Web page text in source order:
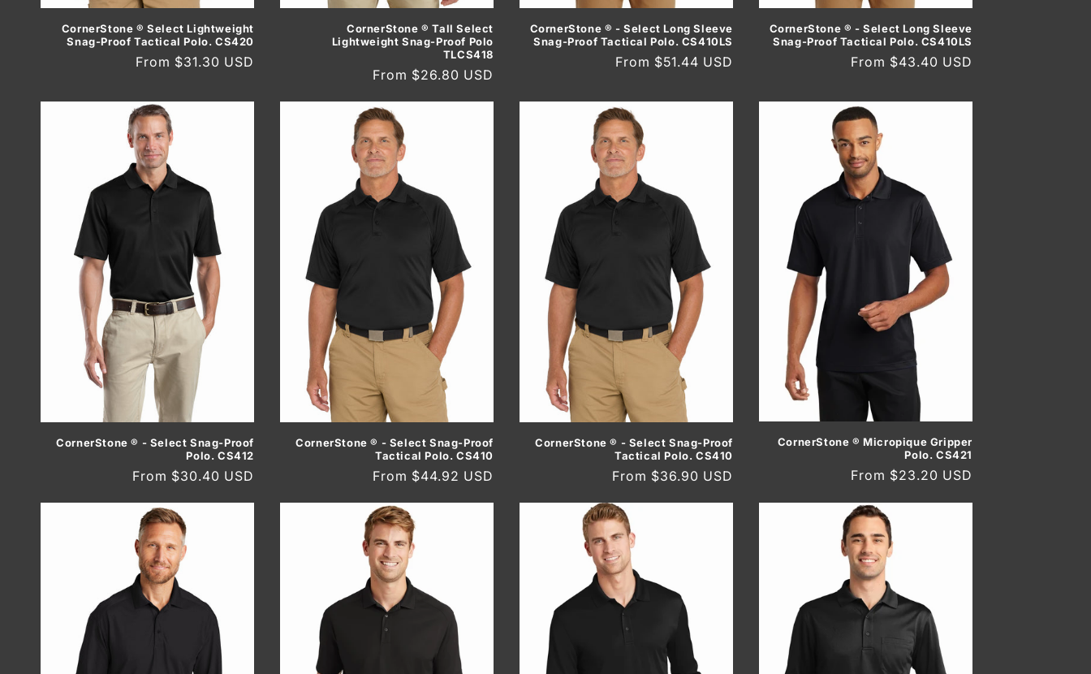
CornerStone ® Select Lightweight
Snag-Proof Tactical Polo. CS420
Regular
From $31.30 USD
CornerStone ® Tall Select
Lightweight Snag-Proof Polo
TLCS418
Regular
From $26.80 USD
CornerStone ® - Select Long Sleeve
Snag-Proof Tactical Polo. CS410LS
Regular
From $51.44 USD
CornerStone ® - Select Long Sleeve
Snag-Proof Tactical Polo. CS410LS
Regular
From $43.40 USD
CornerStone ® - Select Snag-Proof
Polo. CS412
Regular
From $30.40 USD
CornerStone ® - Select Snag-Proof
Tactical Polo. CS410
Regular
From $44.92 USD
CornerStone ® - Select Snag-Proof
Tactical Polo. CS410
Regular
From $36.90 USD
CornerStone ® Micropique Gripper
Polo. CS421
Regular
From $23.20 USD